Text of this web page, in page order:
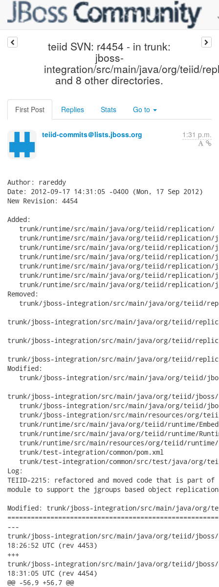
teiid SVN: r4454 - in trunk:
jboss-
integration/src/main/java/org/teiid/
and 8 other directories.
First Post Replies Stats Go to
teiid-commits＠lists.jboss.org 1:31 p.m.